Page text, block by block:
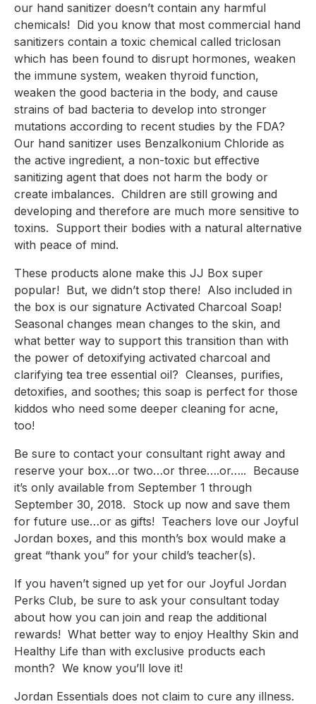
our hand sanitizer doesn’t contain any harmful
chemicals!  Did you know that most commercial hand
sanitizers contain a toxic chemical called triclosan
which has been found to disrupt hormones, weaken
the immune system, weaken thyroid function,
weaken the good bacteria in the body, and cause
strains of bad bacteria to develop into stronger
mutations according to recent studies by the FDA?
Our hand sanitizer uses Benzalkonium Chloride as
the active ingredient, a non-toxic but effective
sanitizing agent that does not harm the body or
create imbalances.  Children are still growing and
developing and therefore are much more sensitive to
toxins.  Support their bodies with a natural alternative
with peace of mind.
These products alone make this JJ Box super
popular!  But, we didn’t stop there!  Also included in
the box is our signature Activated Charcoal Soap!
Seasonal changes mean changes to the skin, and
what better way to support this transition than with
the power of detoxifying activated charcoal and
clarifying tea tree essential oil?  Cleanses, purifies,
detoxifies, and soothes; this soap is perfect for those
kiddos who need some deeper cleaning for acne,
too!
Be sure to contact your consultant right away and
reserve your box…or two…or three….or…..  Because
it’s only available from September 1 through
September 30, 2018.  Stock up now and save them
for future use…or as gifts!  Teachers love our Joyful
Jordan boxes, and this month’s box would make a
great “thank you” for your child’s teacher(s).
If you haven’t signed up yet for our Joyful Jordan
Perks Club, be sure to ask your consultant today
about how you can join and reap the additional
rewards!  What better way to enjoy Healthy Skin and
Healthy Life than with exclusive products each
month?  We know you’ll love it!
Jordan Essentials does not claim to cure any illness.